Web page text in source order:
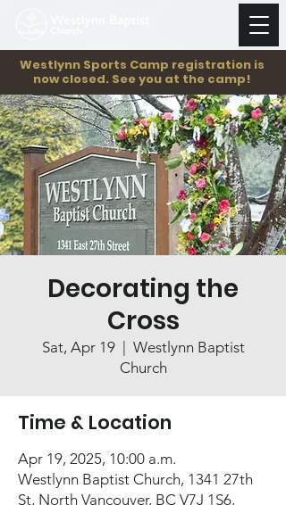
Westlynn Sports Camp registration is
now closed. See you at the camp!
Decorating the
Cross
Sat, Apr 19
  |
Westlynn Baptist
Church
Time & Location
Apr 19, 2025, 10:00 a.m.
Westlynn Baptist Church, 1341 27th
St, North Vancouver, BC V7J 1S6,